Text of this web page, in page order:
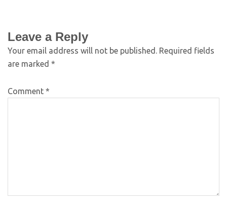
Leave a Reply
Your email address will not be published. Required fields
are marked *
Comment *